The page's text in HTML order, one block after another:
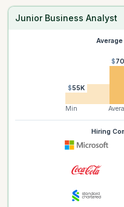
Junior Business Analyst
Average
$55K
Min
Hiring